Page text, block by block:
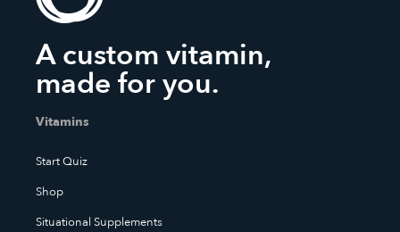
A custom vitamin,
made for you.
Vitamins
Start Quiz
Shop
Situational Supplements